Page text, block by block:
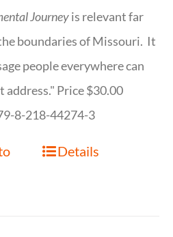
Journeyis relevant far
boundaries of Missouri. It
people everywhere can
address." Price $30.00
8-218-44274-3
Details